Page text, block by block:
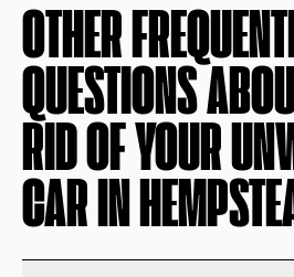
OTHER
QUESTIONS
RID OF YOUR
CAR IN